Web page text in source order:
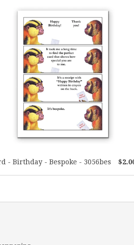
- Birthday - Bespoke - 3056bes